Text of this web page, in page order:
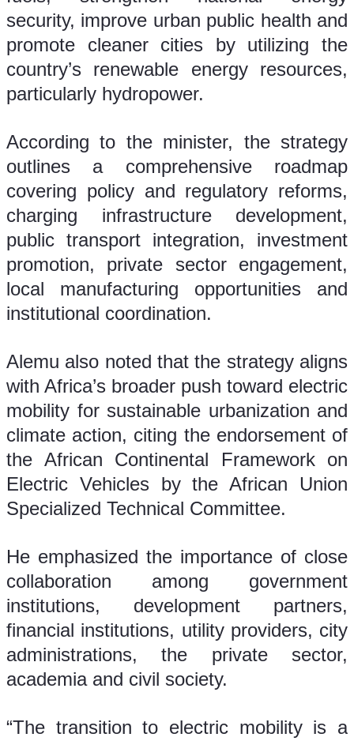
security, improve urban public health and
promote cleaner cities by utilizing the
country’s renewable energy resources,
particularly hydropower.
According to the minister, the strategy
outlines a comprehensive roadmap
covering policy and regulatory reforms,
charging infrastructure development,
public transport integration, investment
promotion, private sector engagement,
local manufacturing opportunities and
institutional coordination.
Alemu also noted that the strategy aligns
with Africa’s broader push toward electric
mobility for sustainable urbanization and
climate action, citing the endorsement of
the African Continental Framework on
Electric Vehicles by the African Union
Specialized Technical Committee.
He emphasized the importance of close
collaboration among government
institutions, development partners,
financial institutions, utility providers, city
administrations, the private sector,
academia and civil society.
“The transition to electric mobility is a